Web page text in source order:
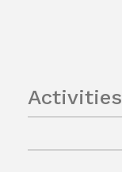
Activities